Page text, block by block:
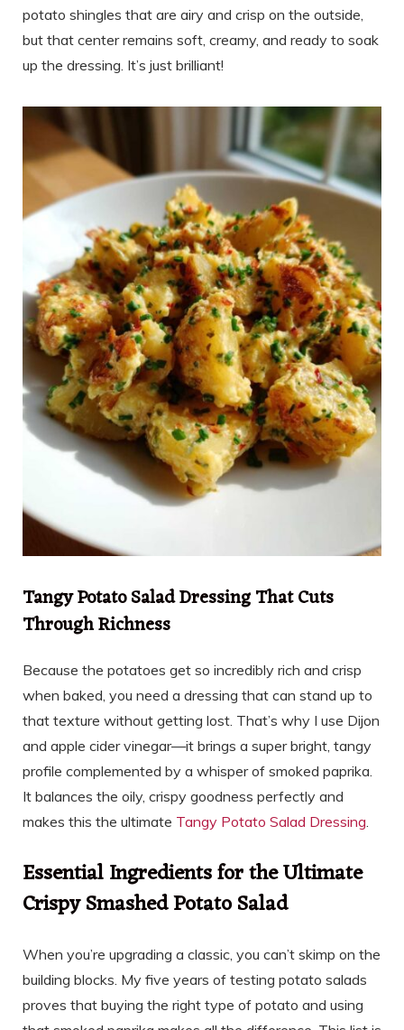
potato shingles that are airy and crisp on the outside,
but that center remains soft, creamy, and ready to soak
up the dressing. It’s just brilliant!
Tangy Potato Salad Dressing That Cuts
Through Richness
Because the potatoes get so incredibly rich and crisp
when baked, you need a dressing that can stand up to
that texture without getting lost. That’s why I use Dijon
and apple cider vinegar—it brings a super bright, tangy
profile complemented by a whisper of smoked paprika.
It balances the oily, crispy goodness perfectly and
makes this the ultimate Tangy Potato Salad Dressing.
Essential Ingredients for the Ultimate
Crispy Smashed Potato Salad
When you’re upgrading a classic, you can’t skimp on the
building blocks. My five years of testing potato salads
proves that buying the right type of potato and using